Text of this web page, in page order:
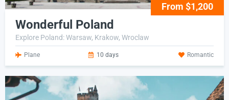
From $1,200
Wonderful Poland
Explore Poland: Warsaw, Krakow, Wroclaw
Plane 10 days Romantic